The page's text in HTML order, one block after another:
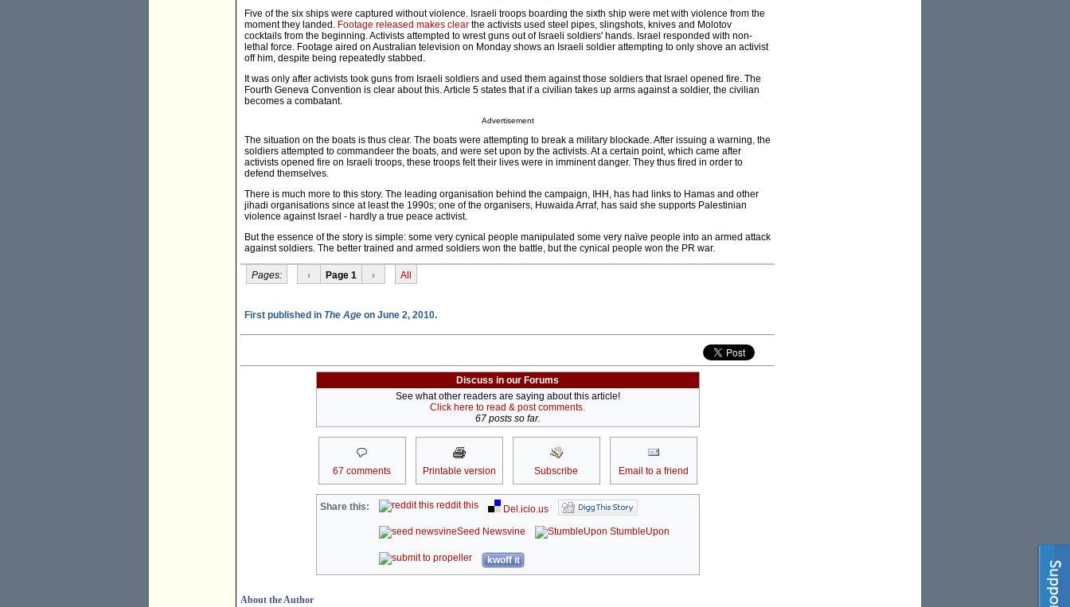
Five of the six ships were captured without violence. Israeli troops boarding the sixth ship were met with violence from the
moment they landed. Footage released makes clear the activists used steel pipes, slingshots, knives and Molotov
cocktails from the beginning. Activists attempted to wrest guns out of Israeli soldiers' hands. Israel responded with non-
lethal force. Footage aired on Australian television on Monday shows an Israeli soldier attempting to only shove an activist
off him, despite being repeatedly stabbed.
It was only after activists took guns from Israeli soldiers and used them against those soldiers that Israel opened fire. The
Fourth Geneva Convention is clear about this. Article 5 states that if a civilian takes up arms against a soldier, the civilian
becomes a combatant.
Advertisement
The situation on the boats is thus clear. The boats were attempting to break a military blockade. After issuing a warning, the
soldiers attempted to commandeer the boats, and were set upon by the activists. At a certain point, which came after
activists opened fire on Israeli troops, these troops felt their lives were in imminent danger. They thus fired in order to
defend themselves.
There is much more to this story. The leading organisation behind the campaign, IHH, has had links to Hamas and other
jihadi organisations since at least the 1990s; one of the organisers, Huwaida Arraf, has said she supports Palestinian
violence against Israel - hardly a true peace activist.
But the essence of the story is simple: some very cynical people manipulated some very naïve people into an armed attack
against soldiers. The better trained and armed soldiers won the battle, but the cynical people won the PR war.
Pages: ‹ Page 1 › All
First published in The Age on June 2, 2010.
Discuss in our Forums
See what other readers are saying about this article!
Click here to read & post comments.
67 posts so far.
67 comments Printable version Subscribe Email to a friend
Share this: reddit this
Del.icio.us
Seed Newsvine
StumbleUpon
kwoff it
About the Author